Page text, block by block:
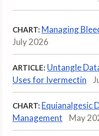
CHART: Managing
July 2026
ARTICLE: Untangle
Uses for Ivermectin
CHART: Equianalgesic
Management
May